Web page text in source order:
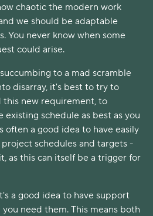
chaotic the modern work
we should be adaptable
You never know when some
could arise.
to a mad scramble
disarray, it's best to try to
this new requirement, to
schedule as best as you
often a good idea to have easily
schedules and targets -
as this can itself be a trigger for
a good idea to have support
need them. This means both